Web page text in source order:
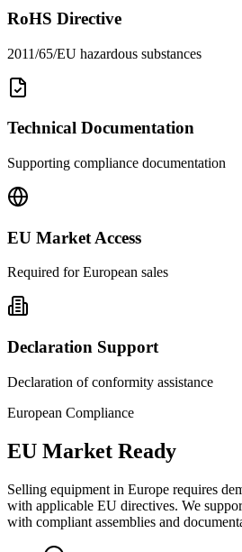
RoHS Directive
2011/65/EU hazardous substances
Technical Documentation
Supporting compliance documentation
EU Market Access
Required for European sales
Declaration Support
Declaration of conformity assistance
European Compliance
EU Market Ready
Selling equipment in Europe requires
with applicable EU directives. We
with compliant assemblies and